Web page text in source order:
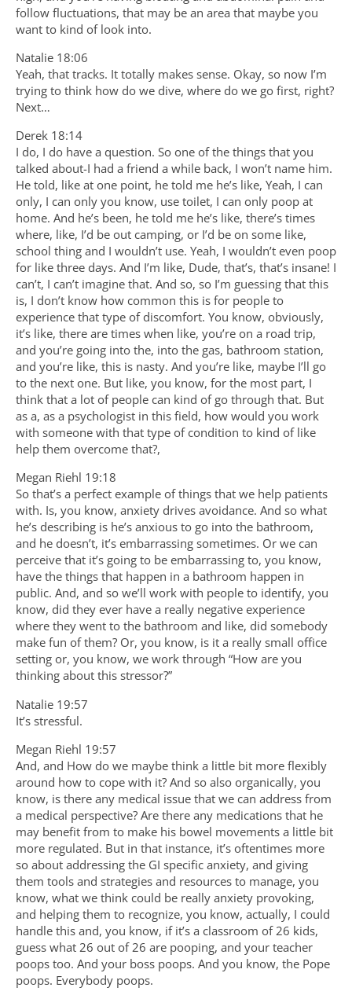
follow fluctuations, that may be an area that maybe you
want to kind of look into.
Natalie 18:06
Yeah, that tracks. It totally makes sense. Okay, so now I’m
trying to think how do we dive, where do we go first, right?
Next…
Derek 18:14
I do, I do have a question. So one of the things that you
talked about-I had a friend a while back, I won’t name him.
He told, like at one point, he told me he’s like, Yeah, I can
only, I can only you know, use toilet, I can only poop at
home. And he’s been, he told me he’s like, there’s times
where, like, I’d be out camping, or I’d be on some like,
school thing and I wouldn’t use. Yeah, I wouldn’t even poop
for like three days. And I’m like, Dude, that’s, that’s insane! I
can’t, I can’t imagine that. And so, so I’m guessing that this
is, I don’t know how common this is for people to
experience that type of discomfort. You know, obviously,
it’s like, there are times when like, you’re on a road trip,
and you’re going into the, into the gas, bathroom station,
and you’re like, this is nasty. And you’re like, maybe I’ll go
to the next one. But like, you know, for the most part, I
think that a lot of people can kind of go through that. But
as a, as a psychologist in this field, how would you work
with someone with that type of condition to kind of like
help them overcome that?,
Megan Riehl 19:18
So that’s a perfect example of things that we help patients
with. Is, you know, anxiety drives avoidance. And so what
he’s describing is he’s anxious to go into the bathroom,
and he doesn’t, it’s embarrassing sometimes. Or we can
perceive that it’s going to be embarrassing to, you know,
have the things that happen in a bathroom happen in
public. And, and so we’ll work with people to identify, you
know, did they ever have a really negative experience
where they went to the bathroom and like, did somebody
make fun of them? Or, you know, is it a really small office
setting or, you know, we work through “How are you
thinking about this stressor?”
Natalie 19:57
It’s stressful.
Megan Riehl 19:57
And, and How do we maybe think a little bit more flexibly
around how to cope with it? And so also organically, you
know, is there any medical issue that we can address from
a medical perspective? Are there any medications that he
may benefit from to make his bowel movements a little bit
more regulated. But in that instance, it’s oftentimes more
so about addressing the GI specific anxiety, and giving
them tools and strategies and resources to manage, you
know, what we think could be really anxiety provoking,
and helping them to recognize, you know, actually, I could
handle this and, you know, if it’s a classroom of 26 kids,
guess what 26 out of 26 are pooping, and your teacher
poops too. And your boss poops. And you know, the Pope
poops. Everybody poops.